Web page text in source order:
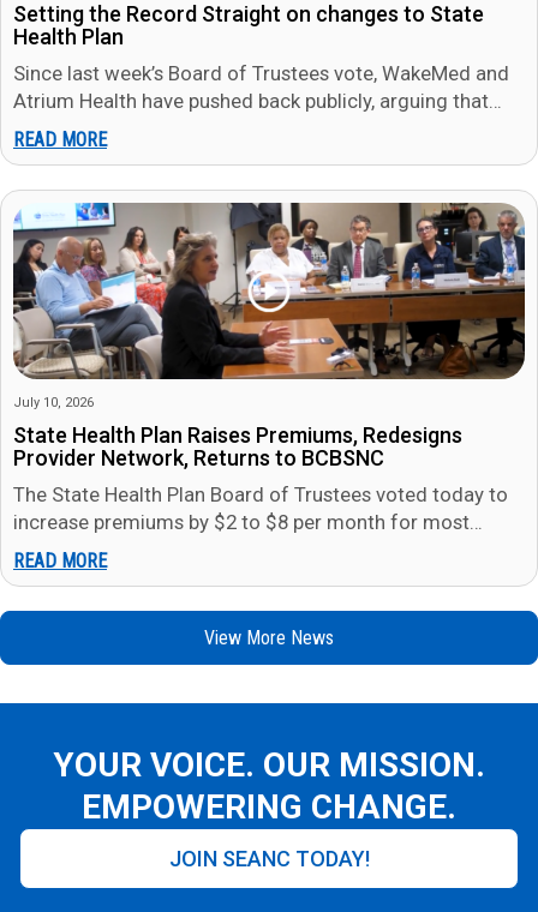
Setting the Record Straight on changes to State
Health Plan
Since last week’s Board of Trustees vote, WakeMed and
Atrium Health have pushed back publicly, arguing that
members will be…
READ MORE
July 10, 2026
State Health Plan Raises Premiums, Redesigns
Provider Network, Returns to BCBSNC
The State Health Plan Board of Trustees voted today to
increase premiums by $2 to $8 per month for most
members in…
READ MORE
View More News
YOUR VOICE. OUR MISSION.
EMPOWERING CHANGE.
JOIN SEANC TODAY!